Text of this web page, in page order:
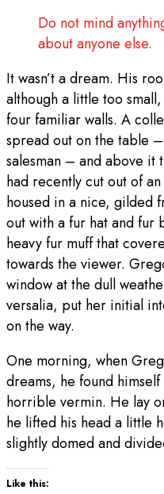
Do not mind
about anyone else.
It wasn’t a dream. His
although a little too
four familiar walls. A
spread out on the table
salesman – and above it
had recently cut out of
housed in a nice, gilded
out with a fur hat and fur
heavy fur muff that
towards the viewer.
window at the dull
versalia, put her initial
on the way.
One morning, when
dreams, he found
horrible vermin. He lay
he lifted his head a little
slightly domed and
Like this: